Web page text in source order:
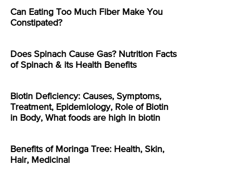
Can Eating Too Much Fiber Make You
Constipated?
Does Spinach Cause Gas? Nutrition Facts
of Spinach & its Health Benefits
Biotin Deficiency: Causes, Symptoms,
Treatment, Epidemiology, Role of Biotin
in Body, What foods are high in biotin
Benefits of Moringa Tree: Health, Skin,
Hair, Medicinal